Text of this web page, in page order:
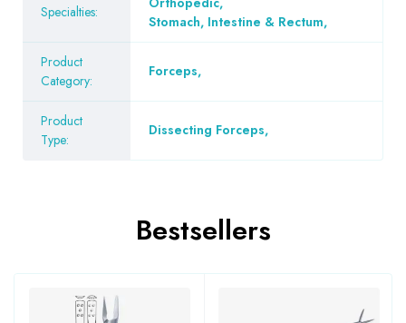
Specialties:
Stomach, Intestine & Rectum,
Product
Category:
Forceps,
Product
Type:
Dissecting Forceps,
Bestsellers